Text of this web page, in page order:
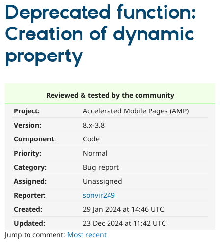
Drupal CMS
Case
Download
Getting
Partners & Services
Become a
Certified
Community
About the
Community
Support Drupal
Get Started
Deprecated function:
Creation of dynamic
property
Reviewed & tested by the community
Project:
Accelerated Mobile Pages (AMP)
Version:
8.x-3.8
Component:
Code
Priority:
Normal
Category:
Bug report
Assigned:
Unassigned
Reporter:
sonvir249
Created:
29 Jan 2024 at 14:46 UTC
Updated:
23 Dec 2024 at 11:42 UTC
Jump to comment: Most recent